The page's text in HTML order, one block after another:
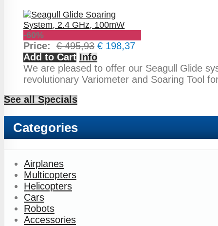
-60%
Price: € 495,93 € 198,37
Add to Cart Info
We are pleased to offer our Seagull Glide
revolutionary Variometer and Soaring Tool
See all Specials
Categories
Airplanes
Multicopters
Helicopters
Cars
Robots
Accessories